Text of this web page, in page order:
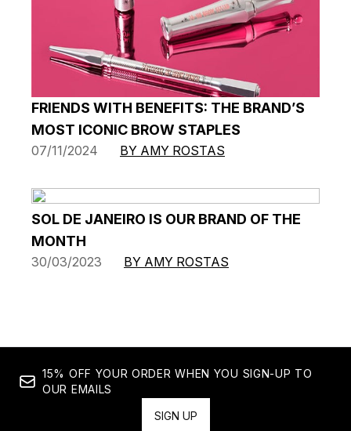
FRIENDS WITH BENEFITS: THE BRAND’S
MOST ICONIC BROW STAPLES
07/11/2024 BY AMY ROSTAS
SOL DE JANEIRO IS OUR BRAND OF THE
MONTH
30/03/2023 BY AMY ROSTAS
15% OFF YOUR ORDER WHEN YOU SIGN-UP TO
OUR EMAILS
SIGN UP